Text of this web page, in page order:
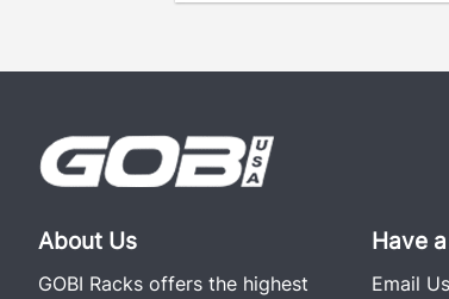
About Us
GOBI Racks offers the highest
Have
Email